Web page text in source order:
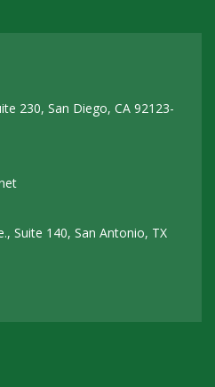
230, San Diego, CA 92123-
Suite 140, San Antonio, TX